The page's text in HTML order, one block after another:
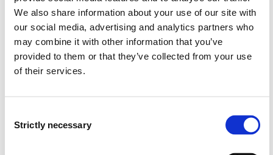
We also share information about your use of our site with
our social media, advertising and analytics partners who
may combine it with other information that you’ve
provided to them or that they’ve collected from your use
of their services.
Selection
Strictly necessary
access and appeal.
- objectives, principles and management tools within
central parts of Norwegian environmental management.
- management according to the law of natural diversity,
law of pollution and the laws of water management.